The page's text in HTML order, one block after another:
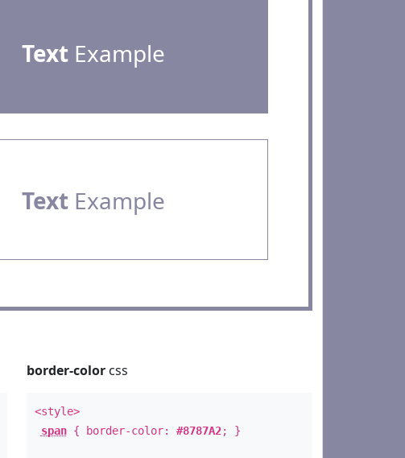
TextExample
TextExample
border-colorcss
<style>
span{ border-color: #8787A2; }